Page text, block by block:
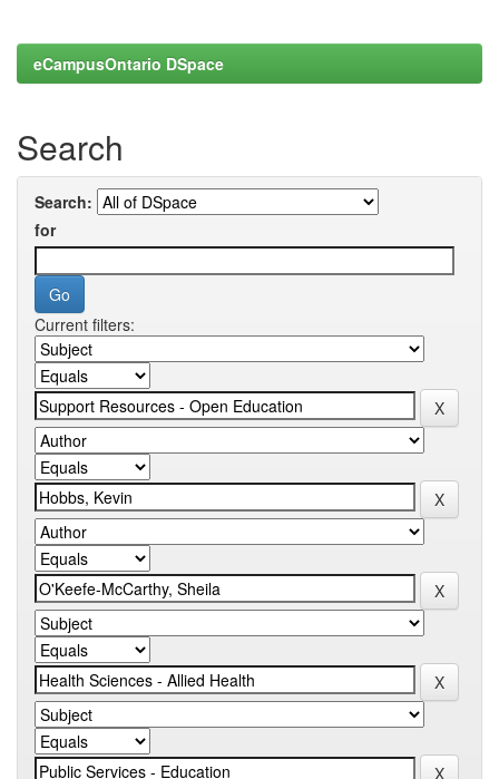
eCampusOntario DSpace
Search
Search:
for
Current filters: